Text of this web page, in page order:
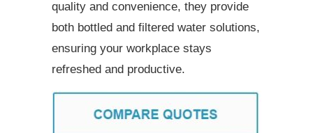
quality and convenience, they provide
both bottled and filtered water solutions,
ensuring your workplace stays
refreshed and productive.